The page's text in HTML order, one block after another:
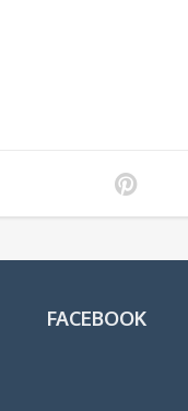
FACEBOOK